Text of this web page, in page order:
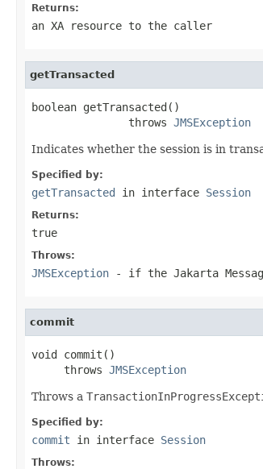
Returns:
an XA resource to the caller
getTransacted
boolean getTransacted()
               throws
JMSException
Indicates whether the session is in
Specified by:
getTransacted in interface Session
Returns:
true
Throws:
JMSException - if the Jakarta
commit
void commit()
     throws
JMSException
Throws a
Specified by:
commit in interface Session
Throws: